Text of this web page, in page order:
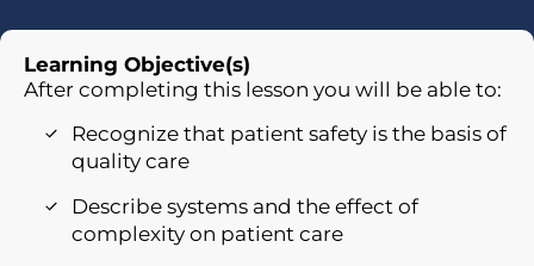
Learning Objective(s)
After completing this lesson you will be able to:
Recognize that patient safety is the basis of
quality care
Describe systems and the effect of
complexity on patient care